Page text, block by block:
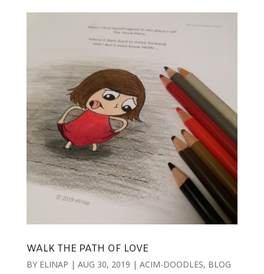
WALK THE PATH OF LOVE
BY ELINAP | AUG 30, 2019 | ACIM-DOODLES, BLOG